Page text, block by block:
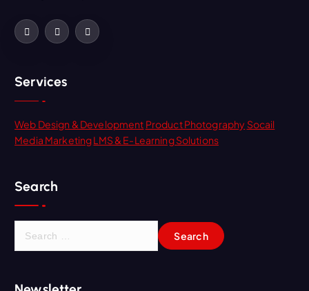
Services
Web Design & Development Product Photography Socail
Media MarketingLMS & E-Learning Solutions
Search